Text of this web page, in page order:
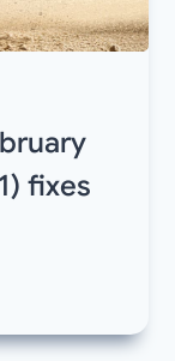
fixes